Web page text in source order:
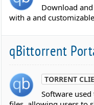
Download
with a and
qBittorrent
TORRENT
Software